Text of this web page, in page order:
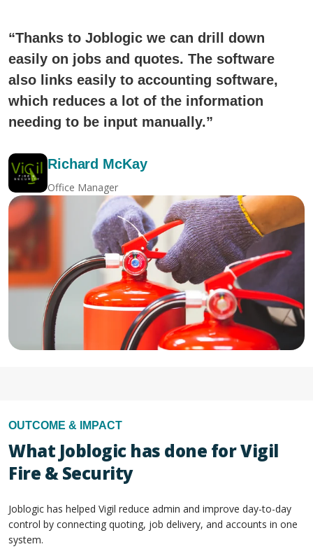
“Thanks to Joblogic we can drill down
easily on jobs and quotes. The software
also links easily to accounting software,
which reduces a lot of the information
needing to be input manually.”
Richard McKay
Office Manager
OUTCOME & IMPACT
What Joblogic has done for Vigil
Fire & Security
Joblogic has helped Vigil reduce admin and improve day-to-day
control by connecting quoting, job delivery, and accounts in one
system.